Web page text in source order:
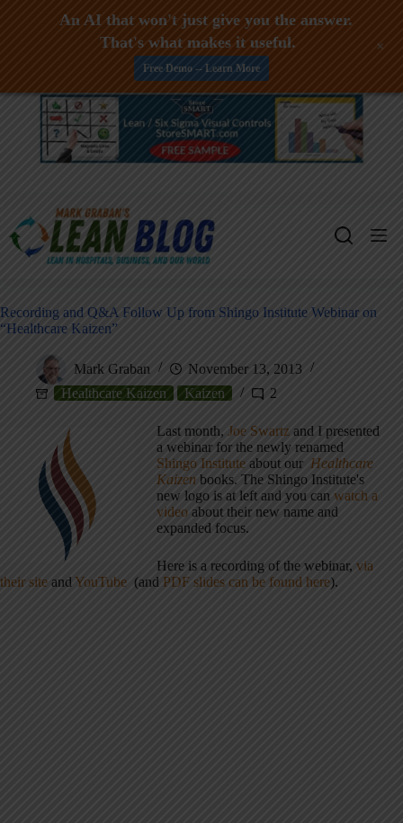
Skip
Recording and Q&A Follow Up from Shingo Institute Webinar on
“Healthcare Kaizen”
Mark Graban
November 13, 2013
Healthcare Kaizen
Kaizen 2
Last month, Joe Swartz and I presented
a webinar for the newly renamed
Shingo Institute about our Healthcare
Kaizen books. The Shingo Institute's
new logo is at left and you can watch a
video about their new name and
expanded focus.
Here is a recording of the webinar, via
their site and YouTube (and PDF slides can be found here).
An AI that won't just give you the answer.
That's what makes it useful.
Free Demo -- Learn More
+